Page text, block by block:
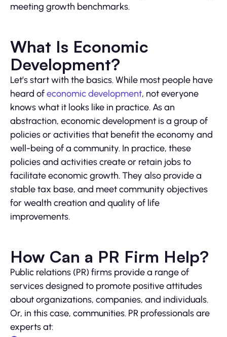
meeting growth benchmarks.
What Is Economic
Development?
Let’s start with the basics. While most people have
heard ofeconomic development, not everyone
knows what it looks like in practice. As an
abstraction, economic development is a group of
policies or activities that benefit the economy and
well-being of a community. In practice, these
policies and activities create or retain jobs to
facilitate economic growth. They also provide a
stable tax base, and meet community objectives
for wealth creation and quality of life
improvements.
How Can a PR Firm Help?
Public relations (PR) firms provide a range of
services designed to promote positive attitudes
about organizations, companies, and individuals.
Or, in this case, communities. PR professionals are
experts at: